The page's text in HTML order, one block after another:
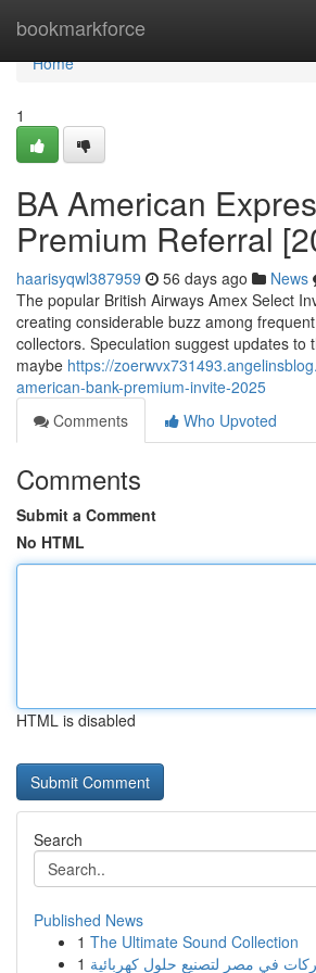
bookmarkforce
Home
Home
1
BA American
Premium Referral
haarisyqwl387959 56 days ago News
The popular British Airways Amex Select
creating considerable buzz among
collectors. Speculation suggest updates to
maybe https://
american-bank-premium-invite-2025
Comments
Who Upvoted
Comments
Submit a Comment
No HTML
HTML is disabled
Search
Published News
1 The Ultimate Sound Collection
1 في مصر لتصنيع حلول كهربائية